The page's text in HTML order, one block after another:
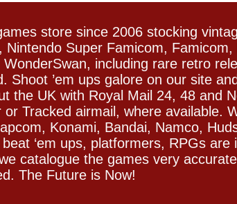
store since 2006 stocking
Super Famicom,
including rare retro
’em ups galore on our site
the UK with Royal Mail 24, 48 and
Tracked airmail, where available.
Konami, Bandai, Namco,
‘em ups, platformers, RPGs
catalogue the games very
The Future is Now!